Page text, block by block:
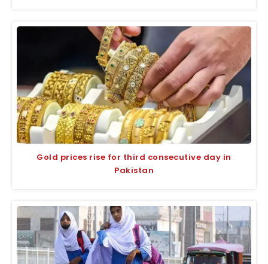
Gold prices rise for third consecutive day in
Pakistan